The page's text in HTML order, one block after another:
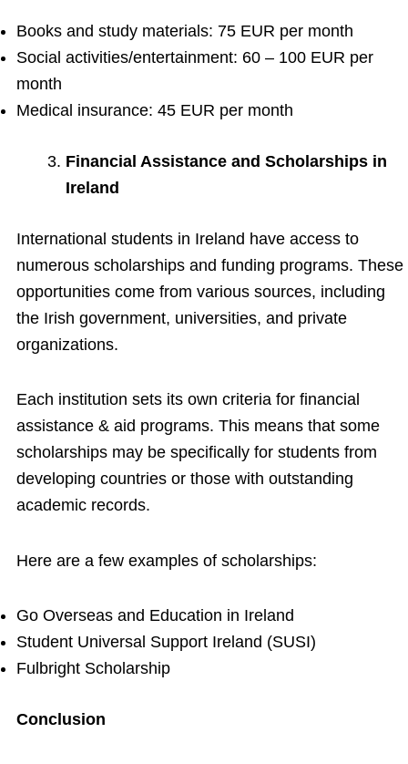
Books and study materials: 75 EUR per month
Social activities/entertainment: 60 – 100 EUR per
month
Medical insurance: 45 EUR per month
Financial Assistance and Scholarships in
Ireland
International students in Ireland have access to
numerous scholarships and funding programs. These
opportunities come from various sources, including
the Irish government, universities, and private
organizations.
Each institution sets its own criteria for financial
assistance & aid programs. This means that some
scholarships may be specifically for students from
developing countries or those with outstanding
academic records.
Here are a few examples of scholarships:
Go Overseas and Education in Ireland
Student Universal Support Ireland (SUSI)
Fulbright Scholarship
Conclusion